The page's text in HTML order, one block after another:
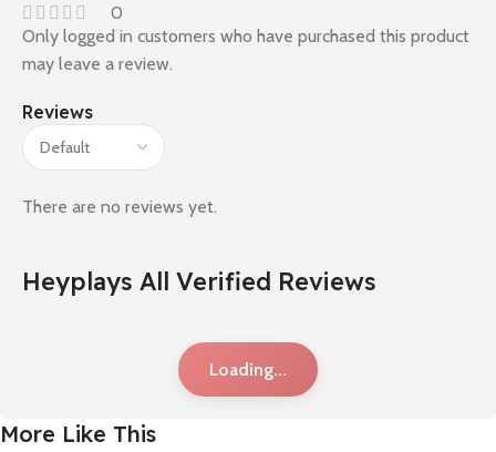
0
Reviews
There are no reviews yet.
Only logged in customers who have purchased this product
may leave a review.
Heyplays All Verified Reviews
Loading...
More Like This